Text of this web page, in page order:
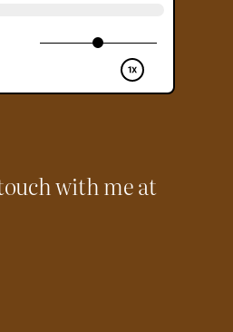
with me at